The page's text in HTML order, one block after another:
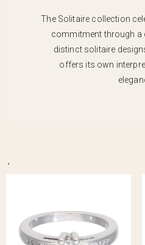
The Solitaire collection
commitment through a
distinct solitaire
offers its own
`